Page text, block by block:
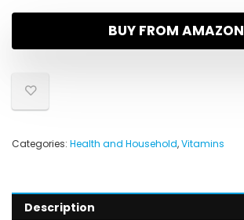
BUY FROM AMAZON
Categories: Health and Household,Vitamins
Description